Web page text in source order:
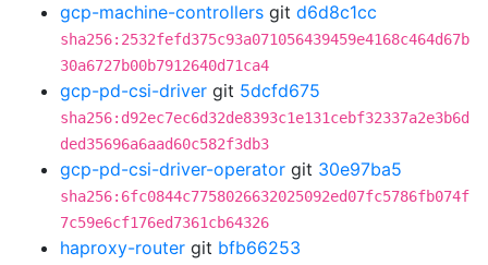
gcp-machine-controllers git d6d8c1cc
sha256:2532fefd375c93a071056439459e4168c464d67b
30a6727b00b7912640d71ca4
gcp-pd-csi-driver git 5dcfd675
sha256:d92ec7ec6d32de8393c1e131cebf32337a2e3b6d
ded35696a6aad60c582f3db3
gcp-pd-csi-driver-operator git 30e97ba5
sha256:6fc0844c7758026632025092ed07fc5786fb074f
7c59e6cf176ed7361cb64326
haproxy-router git bfb66253